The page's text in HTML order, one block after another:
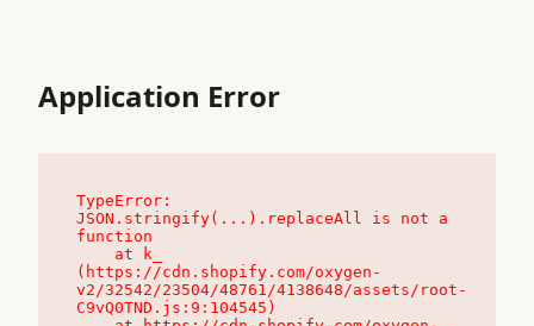
Application Error
TypeError:
JSON.stringify(...).replaceAll is not a
function
(https://cdn.shopify.com/oxygen-
v2/32542/23504/48761/4138648/assets/root-
C9vQ0TND.js:9:104545)